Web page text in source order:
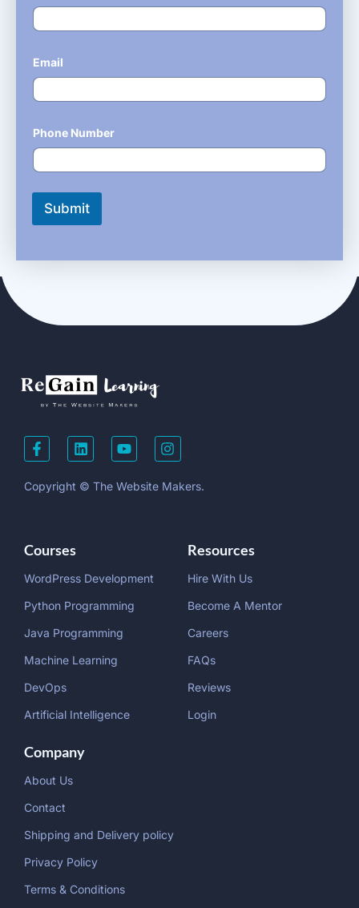
Email
Phone Number
Submit
Copyright © The Website Makers.
Courses
WordPress Development
Python Programming
Java Programming
Machine Learning
DevOps
Artificial Intelligence
Resources
Hire With Us
Become A Mentor
Careers
FAQs
Reviews
Login
Company
About Us
Contact
Shipping and Delivery policy
Privacy Policy
Terms & Conditions